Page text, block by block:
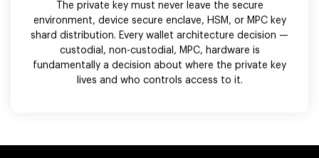
The private key must never leave the secure
environment, device secure enclave, HSM, or MPC key
shard distribution. Every wallet architecture decision —
custodial, non-custodial, MPC, hardware is
fundamentally a decision about where the private key
lives and who controls access to it.